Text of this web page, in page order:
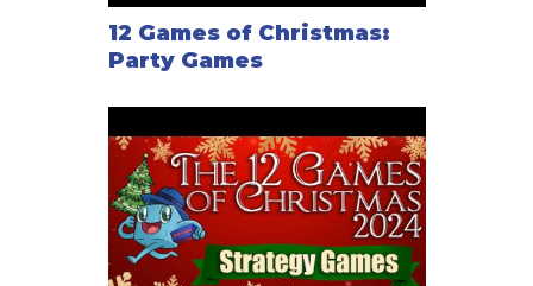
12 Games of Christmas:
Party Games